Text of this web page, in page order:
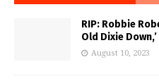
RIP: Robbie
Old Dixie
August 10, 2023